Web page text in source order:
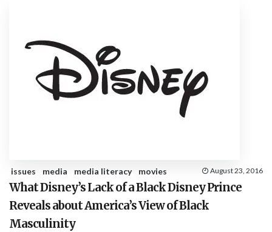
issues media media literacy movies August 23, 2016
What Disney’s Lack of a Black Disney Prince
Reveals about America’s View of Black
Masculinity